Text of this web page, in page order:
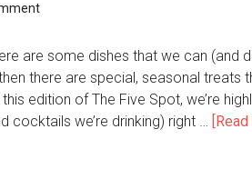
are some dishes that we can (and
there are special, seasonal treats
edition of The Five Spot, we’re
cocktails we’re drinking) right … [Read